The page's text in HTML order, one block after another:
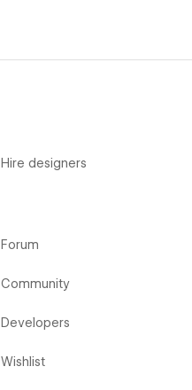
Hire designers
Forum
Community
Developers
Wishlist